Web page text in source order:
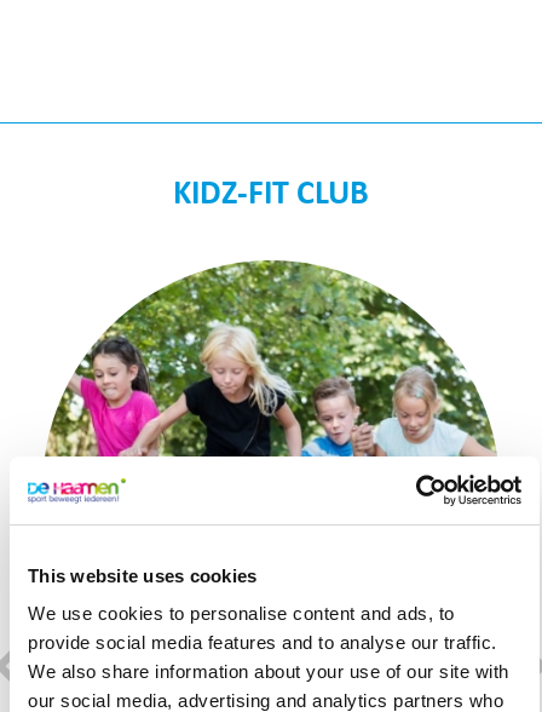
This website uses cookies
We use cookies to personalise content and ads, to
provide social media features and to analyse our traffic.
We also share information about your use of our site with
our social media, advertising and analytics partners who
KIDZ-FIT CLUB